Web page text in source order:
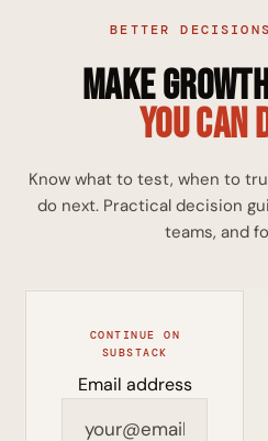
BETTER
Make
You Can
Know what to test, when to
do next. Practical decision
teams, and
CONTINUE ON
SUBSTACK
Email address